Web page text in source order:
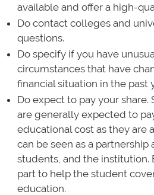
available and offer a high-
Do contact colleges and
questions.
Do specify if you have
circumstances that have
financial situation in the past
Do expect to pay your
are generally expected to
educational cost as they are
can be seen as a partnership
students, and the institution.
part to help the student
education.